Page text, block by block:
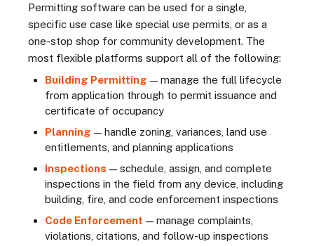
Permitting software can be used for a single,
specific use case like special use permits, or as a
one-stop shop for community development. The
most flexible platforms support all of the following:
Building Permitting — manage the full lifecycle
from application through to permit issuance and
certificate of occupancy
Planning — handle zoning, variances, land use
entitlements, and planning applications
Inspections — schedule, assign, and complete
inspections in the field from any device, including
building, fire, and code enforcement inspections
Code Enforcement — manage complaints,
violations, citations, and follow-up inspections